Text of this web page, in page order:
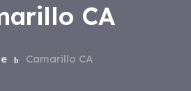
CA
Camarillo CA